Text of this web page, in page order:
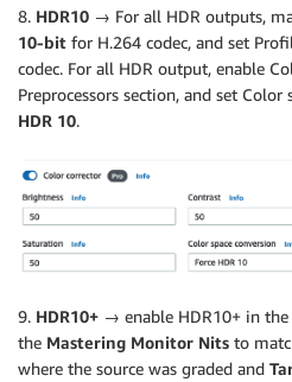
8. HDR10 → For all HDR outputs,
10-bit for H.264 codec, and set
codec. For all HDR output, enable
Preprocessors section, and set Color
HDR 10.
9. HDR10+ → enable HDR10+ in the
the Mastering Monitor Nits to
where the source was graded and